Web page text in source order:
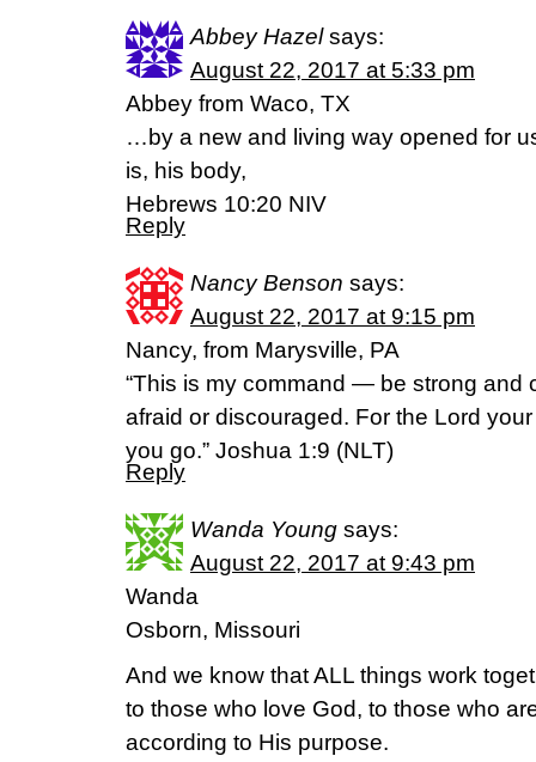
Abbey Hazel says:
August 22, 2017 at 5:33 pm
Abbey from Waco, TX
…by a new and living way opened for
is, his body,
Hebrews 10:20 NIV
Reply
Nancy Benson says:
August 22, 2017 at 9:15 pm
Nancy, from Marysville, PA
“This is my command — be strong and
afraid or discouraged. For the Lord
you go.” Joshua 1:9 (NLT)
Reply
Wanda Young says:
August 22, 2017 at 9:43 pm
Wanda
Osborn, Missouri
And we know that ALL things work
to those who love God, to those who
according to His purpose.